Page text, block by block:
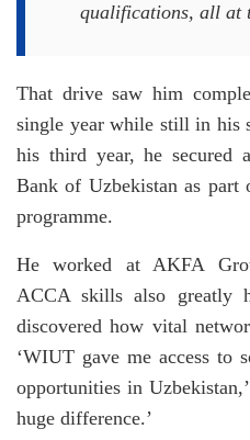
qualifications, all at
That drive saw him
single year while still in his
his third year, he secured
Bank of Uzbekistan as part
programme.
He worked at AKFA
ACCA skills also greatly
discovered how vital
‘WIUT gave me access to
opportunities in
huge difference.’